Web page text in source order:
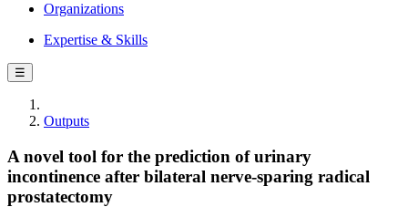
Organizations
Expertise & Skills
☰
Outputs
A novel tool for the prediction of urinary
incontinence after bilateral nerve-sparing radical
prostatectomy